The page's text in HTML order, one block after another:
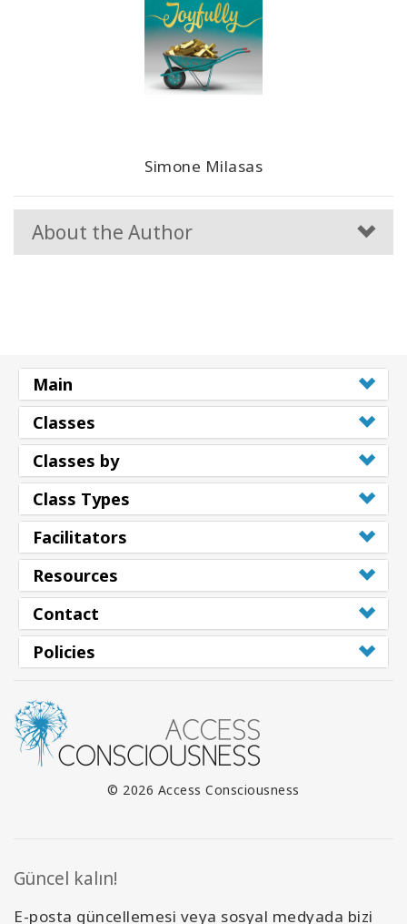
Simone Milasas
About the Author
Main
Classes
Classes by
Class Types
Facilitators
Resources
Contact
Policies
© 2026 Access Consciousness
Güncel kalın!
E-posta güncellemesi veya sosyal medyada bizi